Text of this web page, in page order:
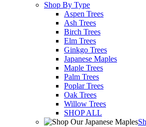
Shop By Type
Aspen Trees
Ash Trees
Birch Trees
Elm Trees
Ginkgo Trees
Japanese Maples
Maple Trees
Palm Trees
Poplar Trees
Oak Trees
Willow Trees
SHOP ALL